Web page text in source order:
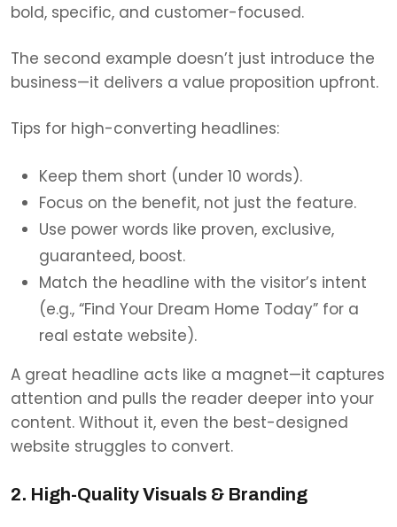
bold, specific, and customer-focused.
The second example doesn’t just introduce the
business—it delivers a value proposition upfront.
Tips for high-converting headlines:
Keep them short (under 10 words).
Focus on the benefit, not just the feature.
Use power words like proven, exclusive,
guaranteed, boost.
Match the headline with the visitor’s intent
(e.g., “Find Your Dream Home Today” for a
real estate website).
A great headline acts like a magnet—it captures
attention and pulls the reader deeper into your
content. Without it, even the best-designed
website struggles to convert.
2. High-Quality Visuals & Branding